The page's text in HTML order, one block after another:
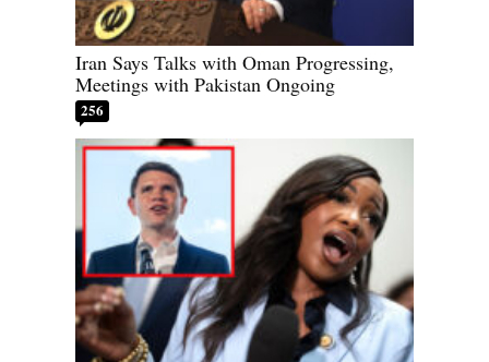
Iran Says Talks with Oman Progressing,
Meetings with Pakistan Ongoing
256